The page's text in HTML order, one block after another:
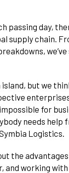
passing day,
supply chain.
island, but we
for
needs
Logistics.
the
andworking